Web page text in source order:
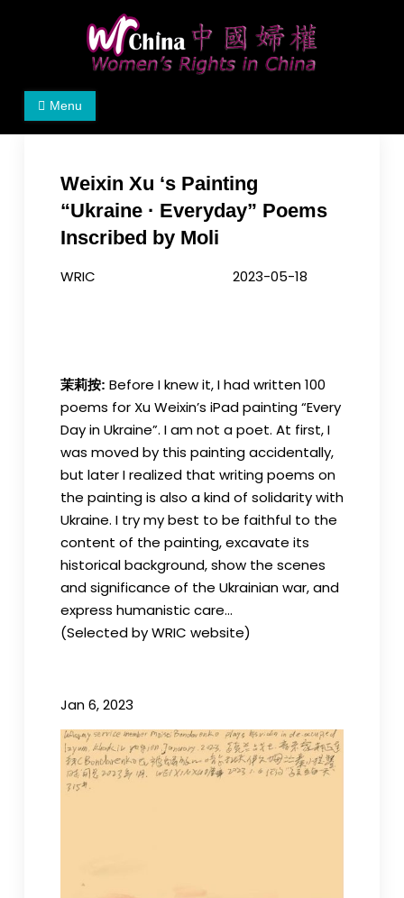
Women's Rights in China
We defend women's, children's rights, and help
Menu
Weixin Xu ‘s Painting
“Ukraine · Everyday” Poems
Inscribed by Moli
WRIC 2023-05-18
茉莉按: Before I knew it, I had written 100
poems for Xu Weixin’s iPad painting “Every
Day in Ukraine”. I am not a poet. At first, I
was moved by this painting accidentally,
but later I realized that writing poems on
the painting is also a kind of solidarity with
Ukraine. I try my best to be faithful to the
content of the painting, excavate its
historical background, show the scenes
and significance of the Ukrainian war, and
express humanistic care…
(Selected by WRIC website)
Jan 6, 2023